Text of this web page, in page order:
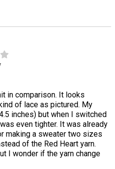
in comparison. It looks
of lace as pictured. My
inches) but when I switched
even tighter. It was already
making a sweater two sizes
of the Red Heart yarn.
I wonder if the yarn change